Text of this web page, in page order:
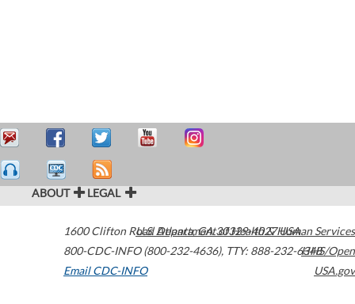
ABOUT LEGAL
1600 Clifton Road Atlanta,GA30329-4027USA
800-CDC-INFO (800-232-4636), TTY: 888-232-6348
Email CDC-INFO
U.S. Department of Health & Human Services
HHS/Open
USA.gov